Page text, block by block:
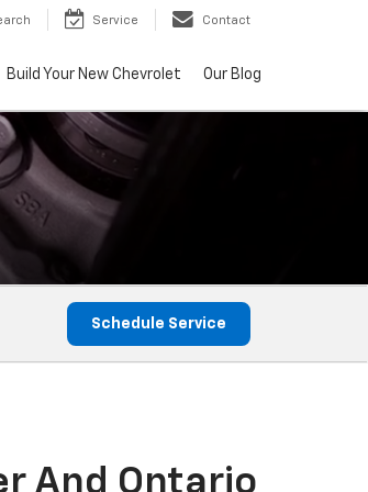
Service Contact
Build Your New Chevrolet Our Blog
Schedule Service
And Ontario